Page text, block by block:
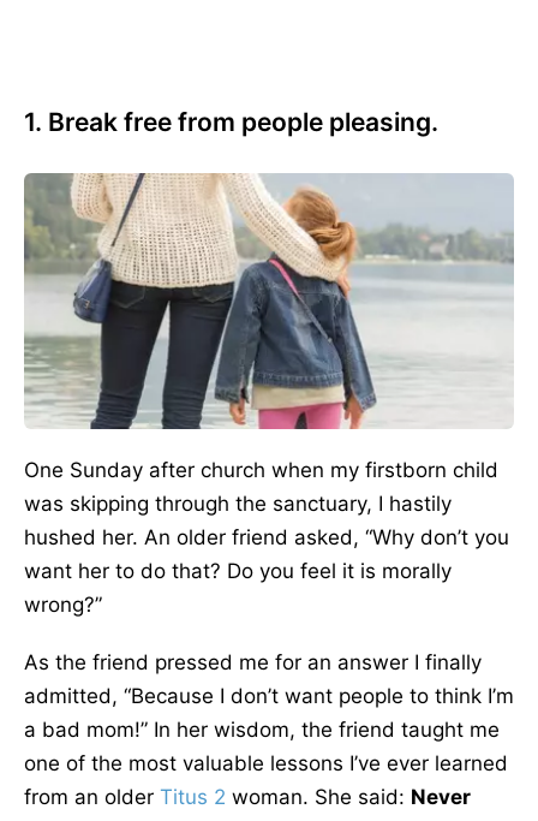
1. Break free from people pleasing.
One Sunday after church when my firstborn child
was skipping through the sanctuary, I hastily
hushed her. An older friend asked, “Why don’t you
want her to do that? Do you feel it is morally
wrong?”
As the friend pressed me for an answer I finally
admitted, “Because I don’t want people to think I’m
a bad mom!” In her wisdom, the friend taught me
one of the most valuable lessons I’ve ever learned
from an older Titus 2 woman. She said: Never